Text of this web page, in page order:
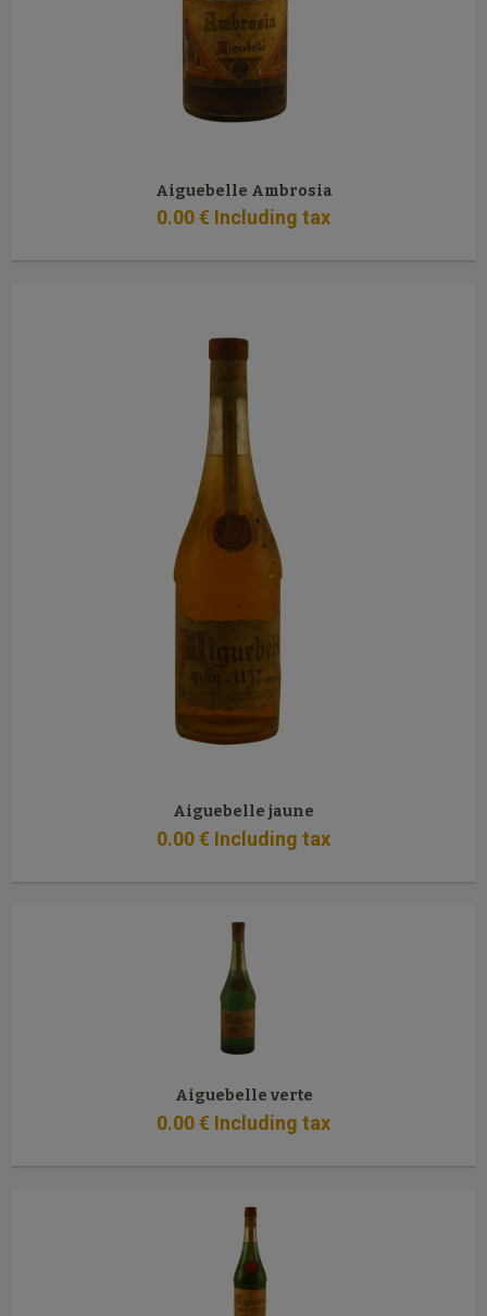
Aiguebelle Ambrosia
0.00€ Including tax
Aiguebelle jaune
0.00€ Including tax
Aiguebelle verte
0.00€ Including tax